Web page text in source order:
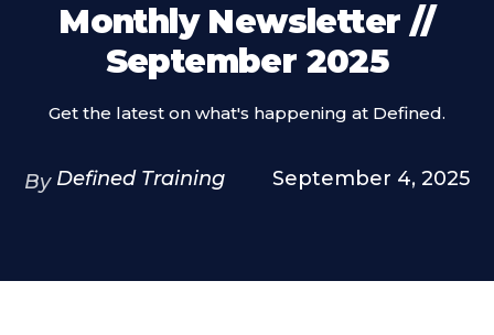
Monthly Newsletter //
September 2025
Get the latest on what's happening at Defined.
By Defined Training September 4, 2025